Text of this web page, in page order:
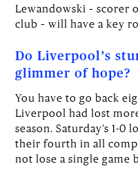
Lewandowski – scorer
club – will have a key
Do Liverpool’s
glimmer of hope?
You have to go back
Liverpool had lost
season. Saturday’s 1-0
their fourth in all
not lose a single game